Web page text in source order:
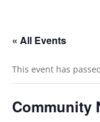
« All Events
This event has
Community